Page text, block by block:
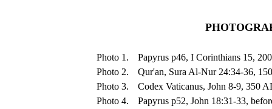
Photo 1.
Papyrus p46, I Corinthians 15,
Photo 2.
Qur'an, Sura Al-Nur 24:34-36,
Photo 3.
Codex Vaticanus, John 8-9, 350
Photo 4.
Papyrus p52, John 18:31-33,